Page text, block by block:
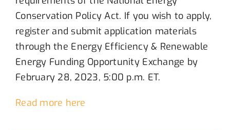
Conservation Policy Act. If you wish to apply,
register and submit application materials
throughthe Energy Efficiency& Renewable
Energy Funding Opportunity Exchange by
February 28, 2023, 5:00 p.m. ET.
Read more here